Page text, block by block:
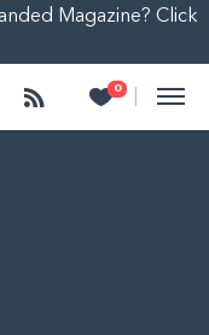
Magazine? Click
Follow 0
Heart